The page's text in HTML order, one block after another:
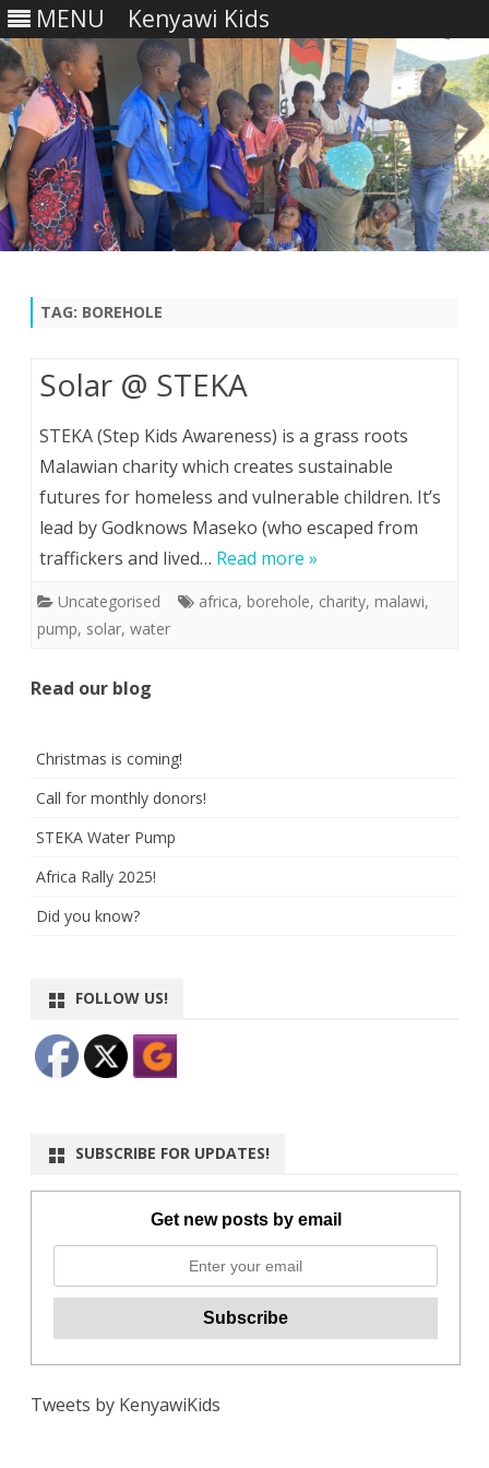
MENU Kenyawi Kids
TAG: BOREHOLE
Solar @ STEKA
STEKA (Step Kids Awareness) is a grass roots
Malawian charity which creates sustainable
futures for homeless and vulnerable children. It’s
lead by Godknows Maseko (who escaped from
traffickers and lived… Read more »
Uncategorised africa, borehole, charity, malawi,
pump, solar, water
Read our blog
Christmas is coming!
Call for monthly donors!
STEKA Water Pump
Africa Rally 2025!
Did you know?
FOLLOW US!
SUBSCRIBE FOR UPDATES!
Get new posts by email
Tweets by KenyawiKids